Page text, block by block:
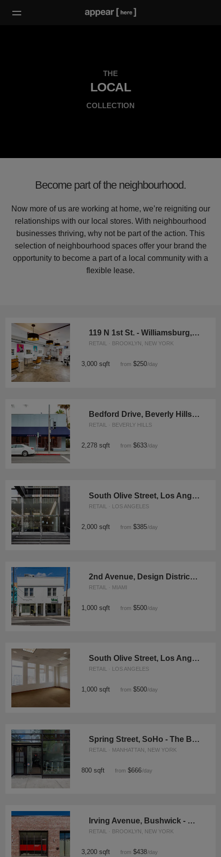
THE
LOCAL
COLLECTION
Become part of the neighbourhood.
Now more of us are working at home, we’re reigniting our
relationships with our local stores. With neighbourhood
businesses thriving, why not be part of the action. This
selection of neighbourhood spaces offer your brand the
opportunity to become a part of a local community with a
flexible lease.
119 N 1st St. - Williamsburg, The Moroccan Oasis
RETAIL · BROOKLYN, NEW YORK
3,000 sqft from $250/day
Bedford Drive, Beverly Hills – Blue Corner Store
RETAIL · BEVERLY HILLS
2,278 sqft from $633/day
South Olive Street, Los Angeles - The Old Bank
RETAIL · LOS ANGELES
2,000 sqft from $385/day
2nd Avenue, Design District - The Design Boutique
RETAIL · MIAMI
1,000 sqft from $500/day
South Olive Street, Los Angeles - Sky High Showroom
RETAIL · LOS ANGELES
1,000 sqft from $500/day
Spring Street, SoHo - The Bright Boutique
RETAIL · MANHATTAN, NEW YORK
800 sqft from $666/day
Irving Avenue, Bushwick - The Corner Space
RETAIL · BROOKLYN, NEW YORK
3,200 sqft from $438/day